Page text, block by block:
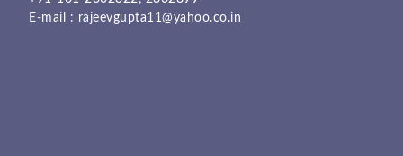
E-mail : rajeevgupta11@yahoo.co.in